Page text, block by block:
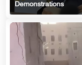
Demonstrations